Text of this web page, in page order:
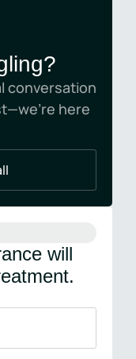
conversation
here
will